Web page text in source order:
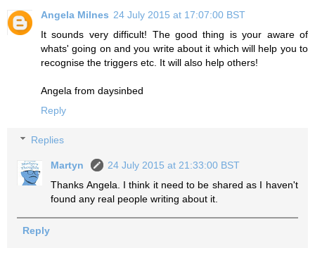
Angela Milnes 24 July 2015 at 17:07:00 BST
It sounds very difficult! The good thing is your aware of
whats' going on and you write about it which will help you to
recognise the triggers etc. It will also help others!
Angela from daysinbed
Reply
Replies
Martyn
24 July 2015 at 21:33:00 BST
Thanks Angela. I think it need to be shared as I haven't
found any real people writing about it.
Reply